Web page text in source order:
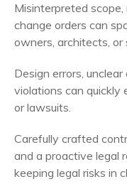
Misinterpreted
change orders can
owners, architects, or
Design errors,
violations can quickly
or lawsuits.
Carefully crafted
and a proactive legal
keeping legal risks in